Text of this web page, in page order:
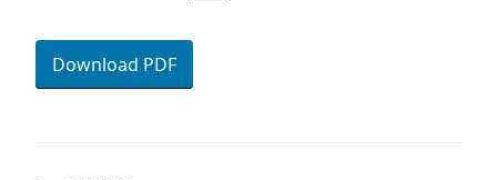
Download PDF